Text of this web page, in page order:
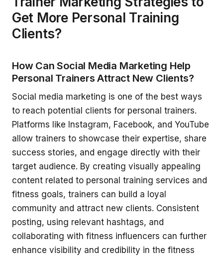
Get More Personal Training
Clients?
How Can Social Media Marketing Help
Personal Trainers Attract New Clients?
Social media marketing is one of the best ways
to reach potential clients for personal trainers.
Platforms like Instagram, Facebook, and YouTube
allow trainers to showcase their expertise, share
success stories, and engage directly with their
target audience. By creating visually appealing
content related to personal training services and
fitness goals, trainers can build a loyal
community and attract new clients. Consistent
posting, using relevant hashtags, and
collaborating with fitness influencers can further
enhance visibility and credibility in the fitness